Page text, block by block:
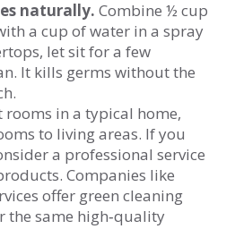
naturally. Combine ½ cup
a cup of water in a spray
let sit for a few
It kills germs without the
rooms in a typical home,
to living areas. If you
a professional service
Companies like
offer green cleaning
same high‑quality